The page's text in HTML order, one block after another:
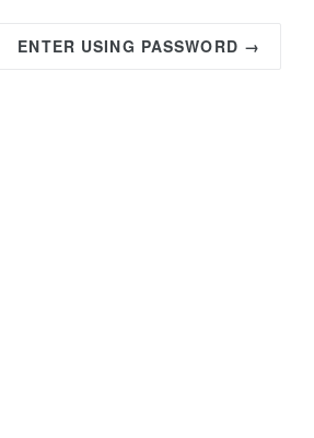
ENTER USING PASSWORD →